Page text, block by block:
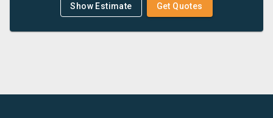
Show Estimate Get Quotes